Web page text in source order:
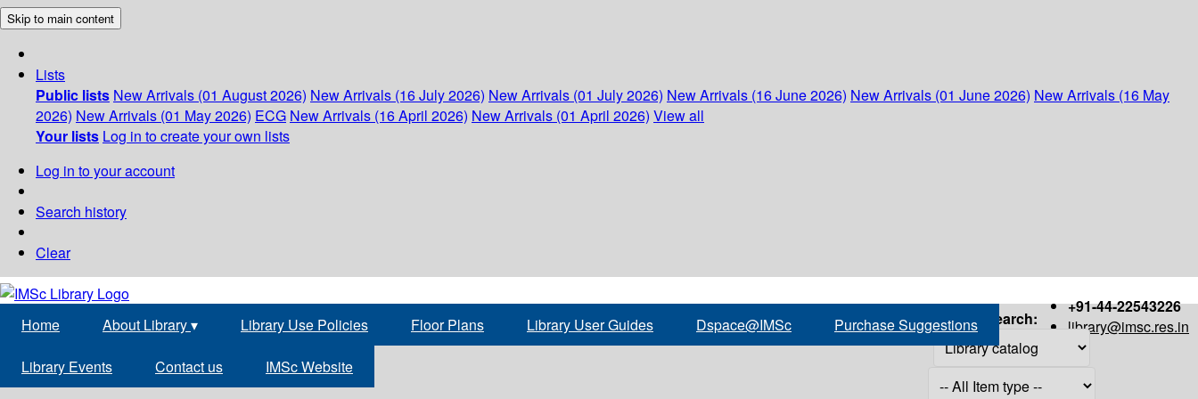
Skip to main content
Lists
Public lists New Arrivals (01 August 2026) New Arrivals (16 July 2026) New Arrivals (01 July 2026) New Arrivals (16 June 2026) New Arrivals (01 June 2026) New Arrivals (16 May
2026) New Arrivals (01 May 2026) ECG New Arrivals (16 April 2026) New Arrivals (01 April 2026) View all
Your lists Log in to create your own lists
Log in to your account
Search history
Clear
+91-44-22543226
library@imsc.res.in
Home About Library▾ Library Use Policies Floor Plans Library User Guides Dspace@IMSc Purchase Suggestions
Library Events Contact us IMSc Website
Search: